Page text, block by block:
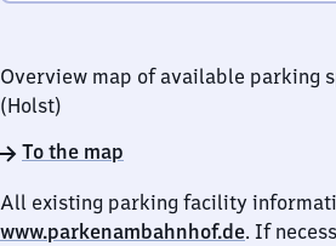
Overview map of available parking
(Holst)
To the map
All existing parking facility
www.parkenambahnhof.de. If